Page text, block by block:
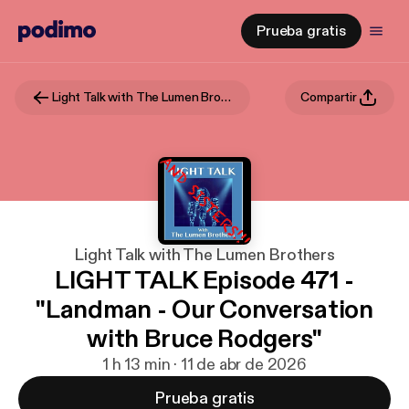
Prueba gratis
Light Talk with The Lumen Brothers Compartir
Light Talk with The Lumen Brothers
LIGHT TALK Episode 471 -
"Landman - Our Conversation
with Bruce Rodgers"
1 h 13 min · 11 de abr de 2026
Prueba gratis